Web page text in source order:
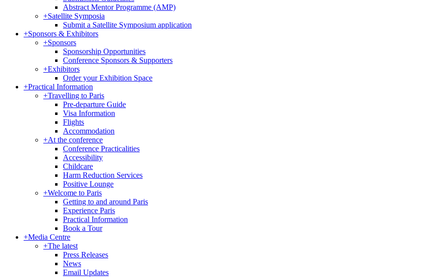
Abstract Mentor Programme (AMP)
+Satellite Symposia
Submit a Satellite Symposium application
+Sponsors & Exhibitors
+Sponsors
Sponsorship Opportunities
Conference Sponsors & Supporters
+Exhibitors
Order your Exhibition Space
+Practical Information
+Travelling to Paris
Pre-departure Guide
Visa Information
Flights
Accommodation
+At the conference
Conference Practicalities
Accessibility
Childcare
Harm Reduction Services
Positive Lounge
+Welcome to Paris
Getting to and around Paris
Experience Paris
Practical Information
Book a Tour
+Media Centre
+The latest
Press Releases
News
Email Updates